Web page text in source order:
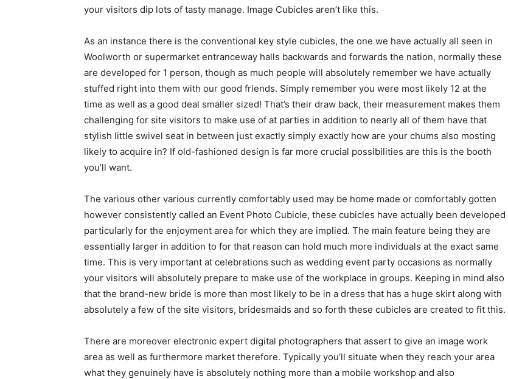
your visitors dip lots of tasty manage. Image Cubicles aren’t like this.
As an instance there is the conventional key style cubicles, the one we have actually all seen in
Woolworth or supermarket entranceway halls backwards and forwards the nation, normally these
are developed for 1 person, though as much people will absolutely remember we have actually
stuffed right into them with our good friends. Simply remember you were most likely 12 at the
time as well as a good deal smaller sized! That’s their draw back, their measurement makes them
challenging for site visitors to make use of at parties in addition to nearly all of them have that
stylish little swivel seat in between just exactly simply exactly how are your chums also mosting
likely to acquire in? If old-fashioned design is far more crucial possibilities are this is the booth
you’ll want.
The various other various currently comfortably used may be home made or comfortably gotten
however consistently called an Event Photo Cubicle, these cubicles have actually been developed
particularly for the enjoyment area for which they are implied. The main feature being they are
essentially larger in addition to for that reason can hold much more individuals at the exact same
time. This is very important at celebrations such as wedding event party occasions as normally
your visitors will absolutely prepare to make use of the workplace in groups. Keeping in mind also
that the brand-new bride is more than most likely to be in a dress that has a huge skirt along with
absolutely a few of the site visitors, bridesmaids and so forth these cubicles are created to fit this.
There are moreover electronic expert digital photographers that assert to give an image work
area as well as furthermore market therefore. Typically you’ll situate when they reach your area
what they genuinely have is absolutely nothing more than a mobile workshop and also